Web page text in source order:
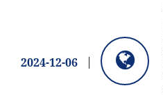
2024-12-06